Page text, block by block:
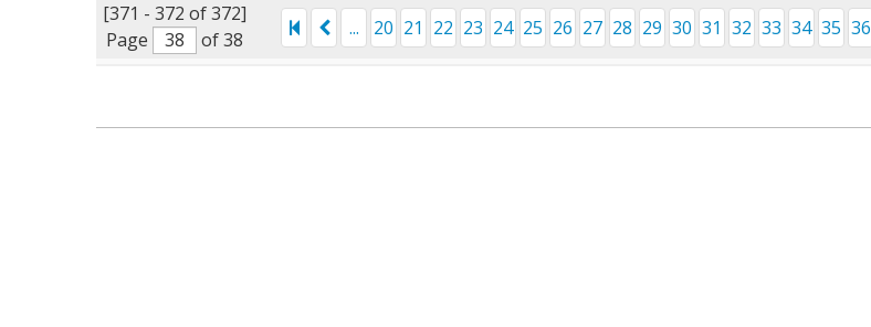
[371 - 372 of 372]
Page
of 38
... 20 21 22 23 24 25 26 27 28 29 30 31 32 33 34 35 36